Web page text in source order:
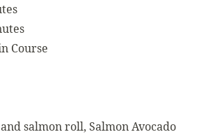
Course
salmon roll, Salmon Avocado